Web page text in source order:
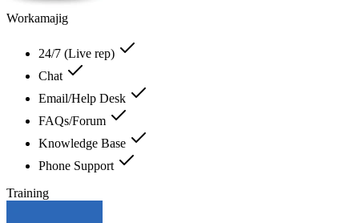
Workamajig
24/7 (Live rep)
Chat
Email/Help Desk
FAQs/Forum
Knowledge Base
Phone Support
Training